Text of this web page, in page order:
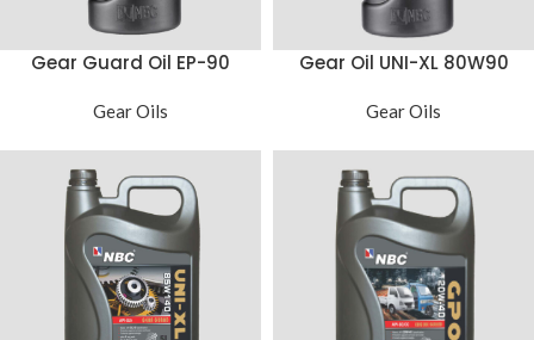
Gear Guard Oil EP-90
Gear Oils
Gear Oil UNI-XL 80W90
Gear Oils